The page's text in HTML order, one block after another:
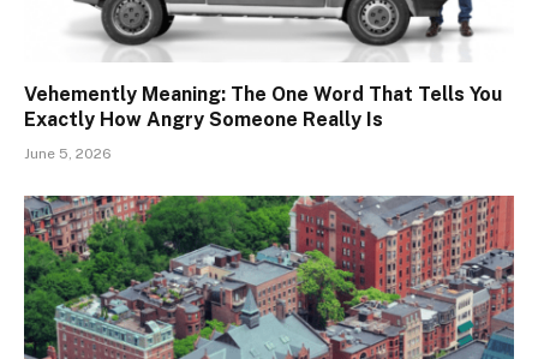
Vehemently Meaning: The One Word That Tells You
Exactly How Angry Someone Really Is
June 5, 2026